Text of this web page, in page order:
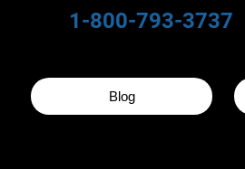
1-800-793-3737
Blog